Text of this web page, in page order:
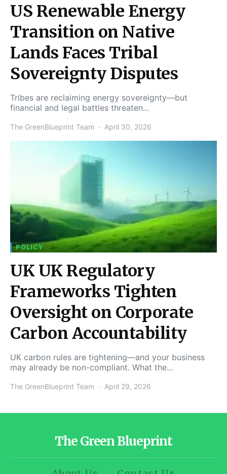
US Renewable Energy
Transition on Native
Lands Faces Tribal
Sovereignty Disputes
Tribes are reclaiming energy sovereignty—but
financial and legal battles threaten…
The GreenBlueprint Team April 30, 2026
POLICY
UK UK Regulatory
Frameworks Tighten
Oversight on Corporate
Carbon Accountability
UK carbon rules are tightening—and your business
may already be non-compliant. What the…
The GreenBlueprint Team April 29, 2026
The Green Blueprint